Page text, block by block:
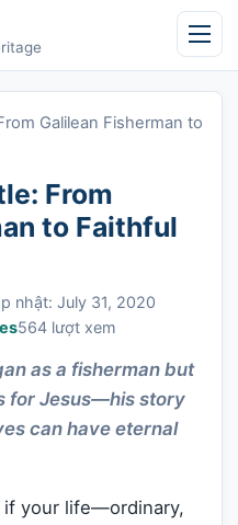
Galilean Fisherman to
From
to Faithful
nhật: July 31, 2020
564 lượt xem
as a fisherman but
for Jesus—his story
can have eternal
if your life—ordinary,